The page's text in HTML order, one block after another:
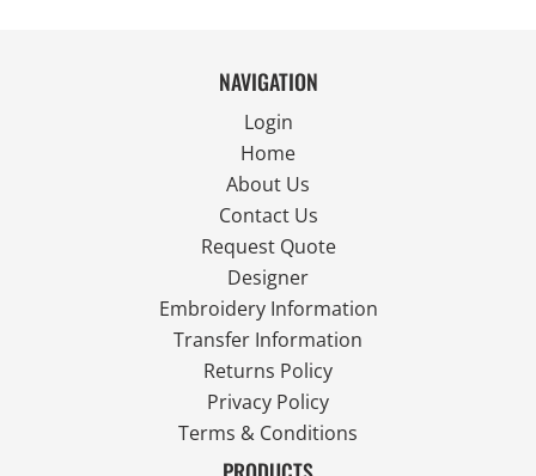
NAVIGATION
Login
Home
About Us
Contact Us
Request Quote
Designer
Embroidery Information
Transfer Information
Returns Policy
Privacy Policy
Terms & Conditions